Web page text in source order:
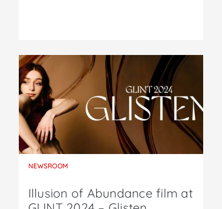
NEWSROOM
Illusion of Abundance film at